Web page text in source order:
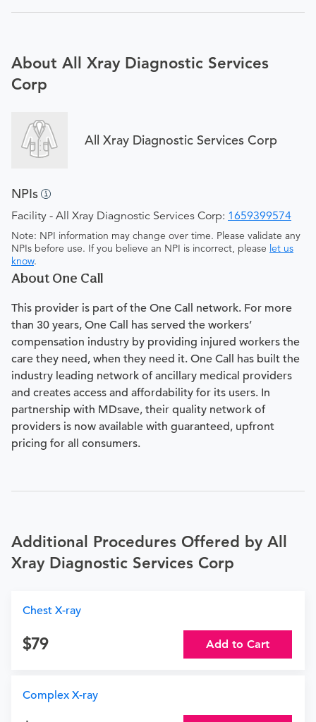
About All Xray Diagnostic Services
Corp
All Xray Diagnostic Services Corp
NPIs
Facility - All Xray Diagnostic Services Corp: 1659399574
Note: NPI information may change over time. Please validate any
NPIs before use. If you believe an NPI is incorrect, please let us
know.
About One Call
This provider is part of the One Call network. For more
than 30 years, One Call has served the workers’
compensation industry by providing injured workers the
care they need, when they need it. One Call has built the
industry leading network of ancillary medical providers
and creates access and affordability for its users. In
partnership with MDsave, their quality network of
providers is now available with guaranteed, upfront
pricing for all consumers.
Additional Procedures Offered by All
Xray Diagnostic Services Corp
Chest X-ray
79 Add to Cart
Complex X-ray